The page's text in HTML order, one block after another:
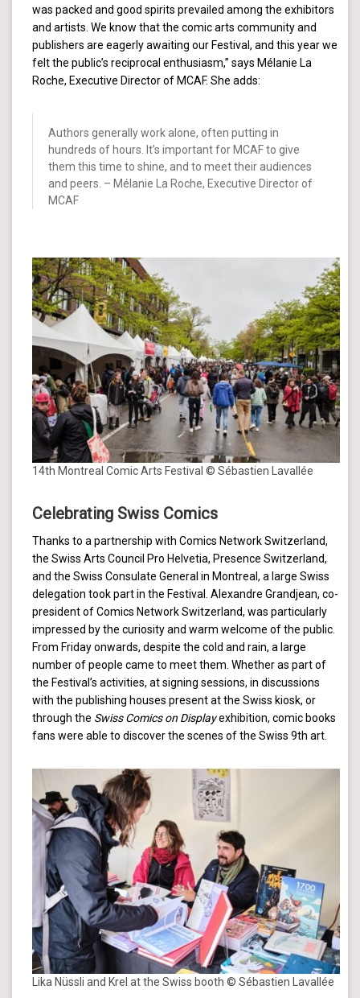
was packed and good spirits prevailed among the exhibitors
and artists. We know that the comic arts community and
publishers are eagerly awaiting our Festival, and this year we
felt the public’s reciprocal enthusiasm,” says Mélanie La
Roche, Executive Director of MCAF. She adds:
Authors generally work alone, often putting in
hundreds of hours. It’s important for MCAF to give
them this time to shine, and to meet their audiences
and peers. – Mélanie La Roche, Executive Director of
MCAF
14th Montreal Comic Arts Festival © Sébastien Lavallée
Celebrating Swiss Comics
Thanks to a partnership with Comics Network Switzerland,
the Swiss Arts Council Pro Helvetia, Presence Switzerland,
and the Swiss Consulate General in Montreal, a large Swiss
delegation took part in the Festival. Alexandre Grandjean, co-
president of Comics Network Switzerland, was particularly
impressed by the curiosity and warm welcome of the public.
From Friday onwards, despite the cold and rain, a large
number of people came to meet them. Whether as part of
the Festival’s activities, at signing sessions, in discussions
with the publishing houses present at the Swiss kiosk, or
through the Swiss Comics on Displayexhibition, comic books
fans were able to discover the scenes of the Swiss 9th art.
Lika Nüssli and Krel at the Swiss booth © Sébastien Lavallée